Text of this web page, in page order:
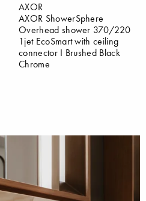
AXOR
AXOR ShowerSphere
Overhead shower 370/220
1jet EcoSmart with ceiling
connector I Brushed Black
Chrome